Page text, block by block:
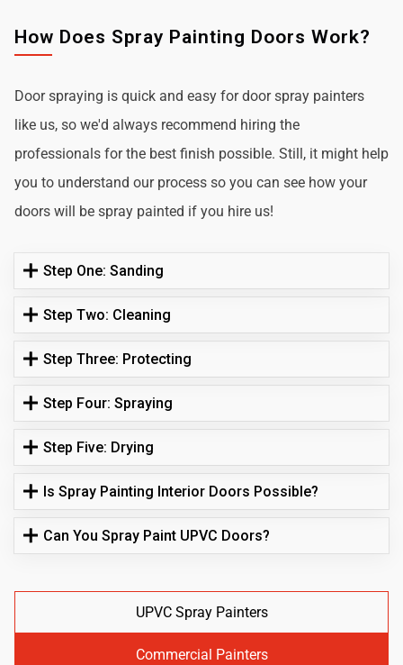
How Does Spray Painting Doors Work?
Door spraying is quick and easy for door spray painters
like us, so we'd always recommend hiring the
professionals for the best finish possible. Still, it might help
you to understand our process so you can see how your
doors will be spray painted if you hire us!
Step One: Sanding
Step Two: Cleaning
Step Three: Protecting
Step Four: Spraying
Step Five: Drying
Is Spray Painting Interior Doors Possible?
Can You Spray Paint UPVC Doors?
UPVC Spray Painters
Commercial Painters